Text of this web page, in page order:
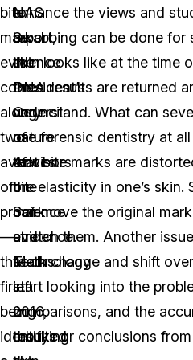
bite
mark
evidence
comes
along
two
avenues
of
proof
—
the
first
being
identifying
NAS
report,
the
President’s
Council
of
Advisors
on
Science
and
Technology
in
2016,
rebuked
to
be
in
the
very
nature
of
bite
mark
evidence.
Marks
left
on
the
enhance the views and
Swabbing can be done
skin looks like at the time
DNA results are returned
understand. What can
use forensic dentistry at
that bite marks are
the elasticity in one’s skin.
can move the original
stretch them. Another
teeth change and shift
start looking into the
comparisons, and the
results or conclusions